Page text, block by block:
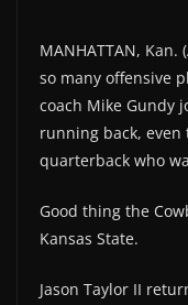
MANHATTAN,
so many offensive
coach Mike Gundy
running back, even
quarterback who
Good thing the
Kansas State.
Jason Taylor II